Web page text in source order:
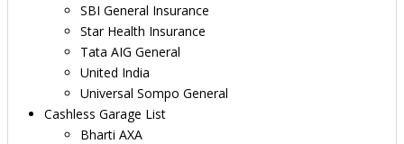
SBI General Insurance
Star Health Insurance
Tata AIG General
United India
Universal Sompo General
Cashless Garage List
Bharti AXA